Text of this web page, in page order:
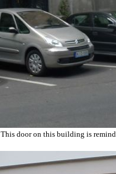
This door on this building is